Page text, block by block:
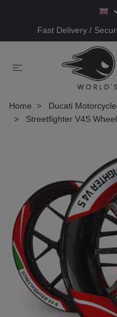
Fast Delivery /
Home Ducati
Streetfighter V4S